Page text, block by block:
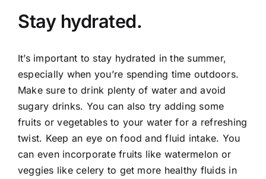
Stay hydrated.
It’s important to stay hydrated in the summer,
especially when you’re spending time outdoors.
Make sure to drink plenty of water and avoid
sugary drinks. You can also try adding some
fruits or vegetables to your water for a refreshing
twist. Keep an eye on food and fluid intake. You
can even incorporate fruits like watermelon or
veggies like celery to get more healthy fluids in